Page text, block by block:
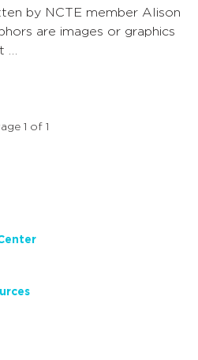
by NCTE member Alison
are images or graphics
…
1 of 1